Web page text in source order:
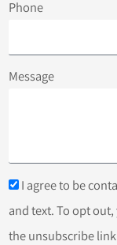
Phone
Message
I agree to be
and text. To opt
the unsubscribe